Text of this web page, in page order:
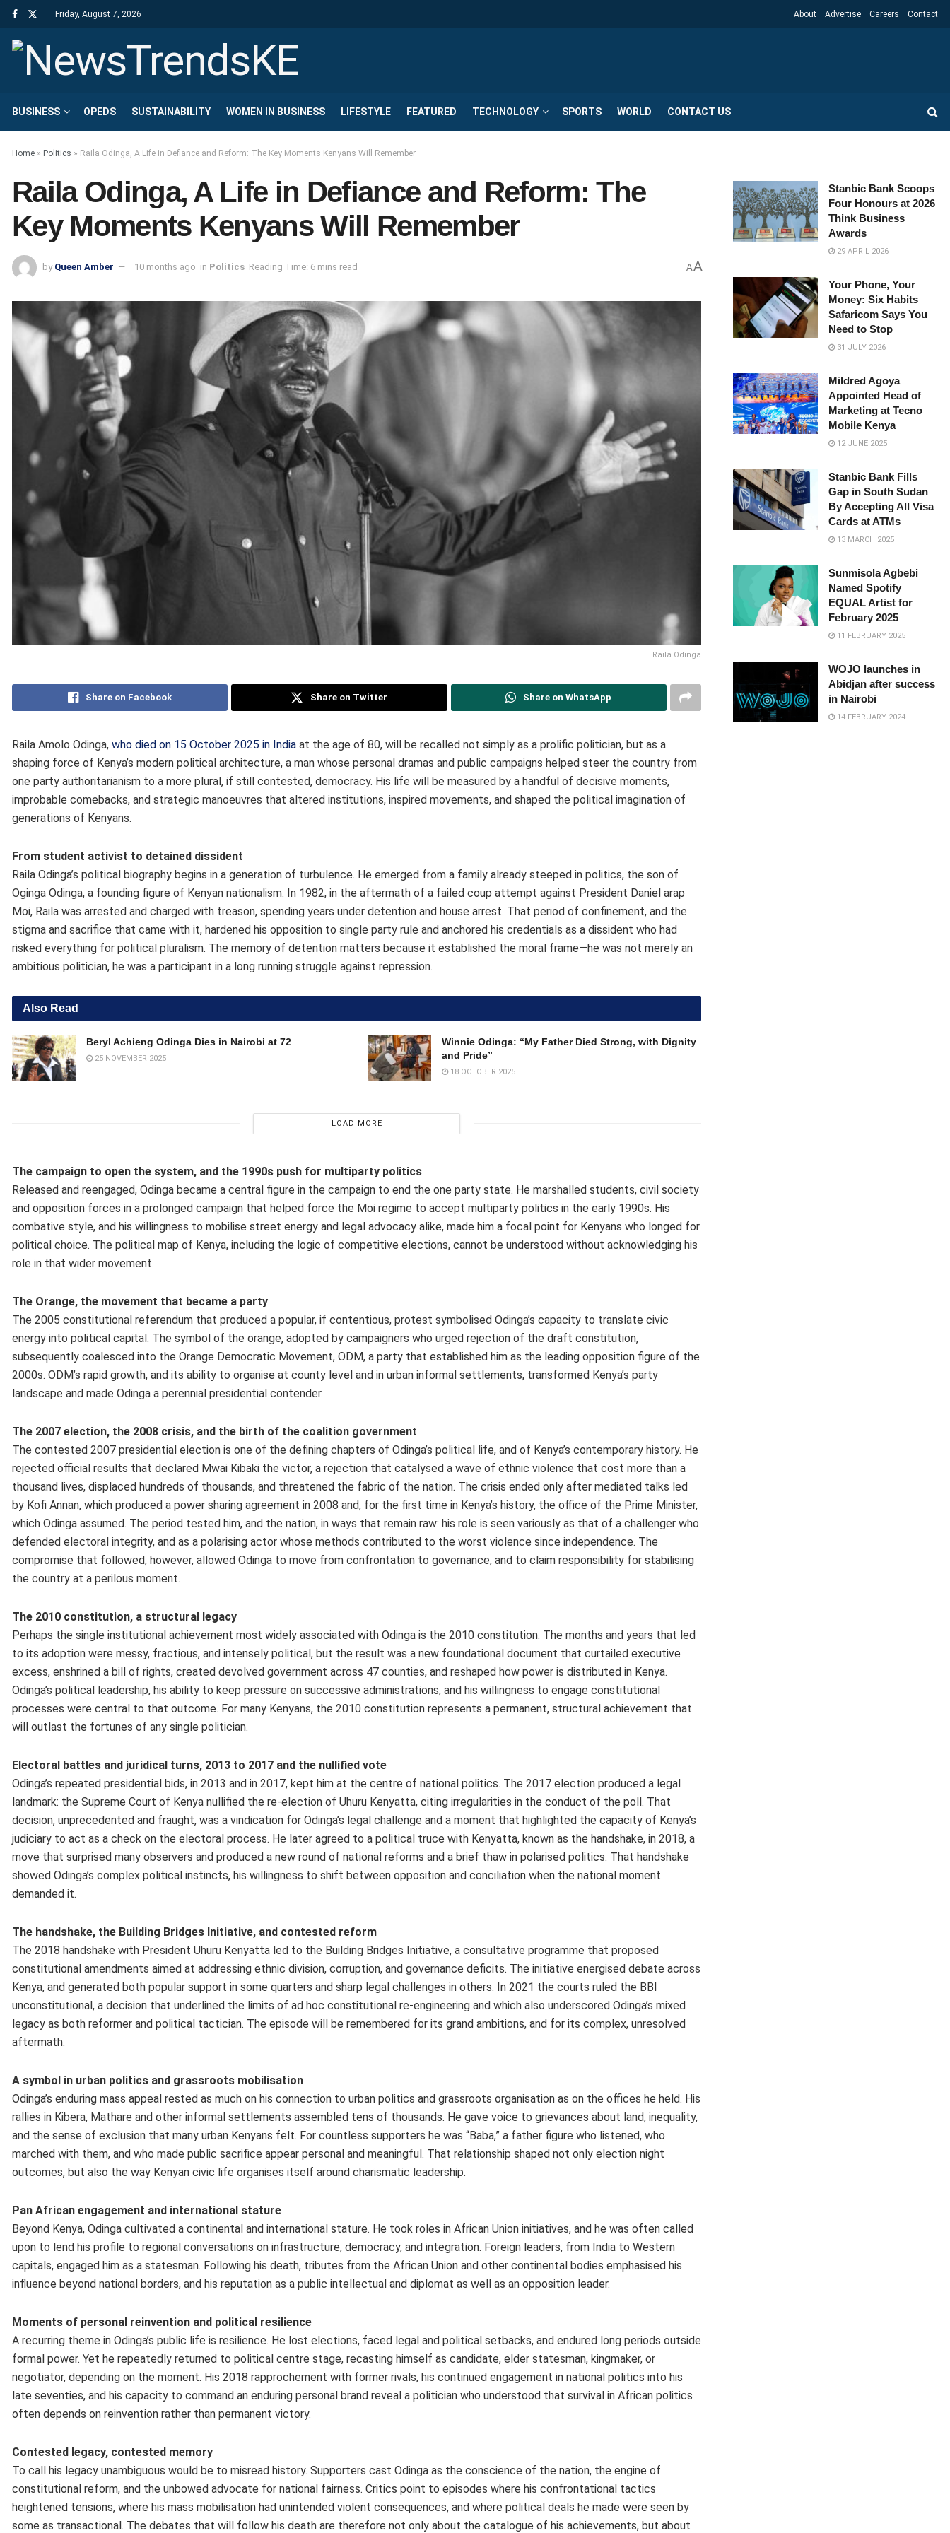
Friday, August 7, 2026 About Advertise Careers Contact
BUSINESS OPEDS SUSTAINABILITY WOMEN IN BUSINESS LIFESTYLE FEATURED TECHNOLOGY SPORTS WORLD CONTACT US
Home » Politics » Raila Odinga, A Life in Defiance and Reform: The Key Moments Kenyans Will Remember
Raila Odinga, A Life in Defiance and Reform: The
Key Moments Kenyans Will Remember
by Queen Amber 10 months ago in Politics Reading Time: 6 mins read AA
Raila Odinga
Share on Facebook Share on Twitter Share on WhatsApp
Raila Amolo Odinga, who died on 15 October 2025 in India at the age of 80, will be recalled not simply as a prolific politician, but as a
shaping force of Kenya’s modern political architecture, a man whose personal dramas and public campaigns helped steer the country from
one party authoritarianism to a more plural, if still contested, democracy. His life will be measured by a handful of decisive moments,
improbable comebacks, and strategic manoeuvres that altered institutions, inspired movements, and shaped the political imagination of
generations of Kenyans.
From student activist to detained dissident
Raila Odinga’s political biography begins in a generation of turbulence. He emerged from a family already steeped in politics, the son of
Oginga Odinga, a founding figure of Kenyan nationalism. In 1982, in the aftermath of a failed coup attempt against President Daniel arap
Moi, Raila was arrested and charged with treason, spending years under detention and house arrest. That period of confinement, and the
stigma and sacrifice that came with it, hardened his opposition to single party rule and anchored his credentials as a dissident who had
risked everything for political pluralism. The memory of detention matters because it established the moral frame—he was not merely an
ambitious politician, he was a participant in a long running struggle against repression.
Also Read
Beryl Achieng Odinga Dies in Nairobi at 72
25 NOVEMBER 2025
Winnie Odinga: “My Father Died Strong, with Dignity
and Pride”
18 OCTOBER 2025
LOAD MORE
The campaign to open the system, and the 1990s push for multiparty politics
Released and reengaged, Odinga became a central figure in the campaign to end the one party state. He marshalled students, civil society
and opposition forces in a prolonged campaign that helped force the Moi regime to accept multiparty politics in the early 1990s. His
combative style, and his willingness to mobilise street energy and legal advocacy alike, made him a focal point for Kenyans who longed for
political choice. The political map of Kenya, including the logic of competitive elections, cannot be understood without acknowledging his
role in that wider movement.
The Orange, the movement that became a party
The 2005 constitutional referendum that produced a popular, if contentious, protest symbolised Odinga’s capacity to translate civic
energy into political capital. The symbol of the orange, adopted by campaigners who urged rejection of the draft constitution,
subsequently coalesced into the Orange Democratic Movement, ODM, a party that established him as the leading opposition figure of the
2000s. ODM’s rapid growth, and its ability to organise at county level and in urban informal settlements, transformed Kenya’s party
landscape and made Odinga a perennial presidential contender.
The 2007 election, the 2008 crisis, and the birth of the coalition government
The contested 2007 presidential election is one of the defining chapters of Odinga’s political life, and of Kenya’s contemporary history. He
rejected official results that declared Mwai Kibaki the victor, a rejection that catalysed a wave of ethnic violence that cost more than a
thousand lives, displaced hundreds of thousands, and threatened the fabric of the nation. The crisis ended only after mediated talks led
by Kofi Annan, which produced a power sharing agreement in 2008 and, for the first time in Kenya’s history, the office of the Prime Minister,
which Odinga assumed. The period tested him, and the nation, in ways that remain raw: his role is seen variously as that of a challenger who
defended electoral integrity, and as a polarising actor whose methods contributed to the worst violence since independence. The
compromise that followed, however, allowed Odinga to move from confrontation to governance, and to claim responsibility for stabilising
the country at a perilous moment.
The 2010 constitution, a structural legacy
Perhaps the single institutional achievement most widely associated with Odinga is the 2010 constitution. The months and years that led
to its adoption were messy, fractious, and intensely political, but the result was a new foundational document that curtailed executive
excess, enshrined a bill of rights, created devolved government across 47 counties, and reshaped how power is distributed in Kenya.
Odinga’s political leadership, his ability to keep pressure on successive administrations, and his willingness to engage constitutional
processes were central to that outcome. For many Kenyans, the 2010 constitution represents a permanent, structural achievement that
will outlast the fortunes of any single politician.
Electoral battles and juridical turns, 2013 to 2017 and the nullified vote
Odinga’s repeated presidential bids, in 2013 and in 2017, kept him at the centre of national politics. The 2017 election produced a legal
landmark: the Supreme Court of Kenya nullified the re-election of Uhuru Kenyatta, citing irregularities in the conduct of the poll. That
decision, unprecedented and fraught, was a vindication for Odinga’s legal challenge and a moment that highlighted the capacity of Kenya’s
judiciary to act as a check on the electoral process. He later agreed to a political truce with Kenyatta, known as the handshake, in 2018, a
move that surprised many observers and produced a new round of national reforms and a brief thaw in polarised politics. That handshake
showed Odinga’s complex political instincts, his willingness to shift between opposition and conciliation when the national moment
demanded it.
The handshake, the Building Bridges Initiative, and contested reform
The 2018 handshake with President Uhuru Kenyatta led to the Building Bridges Initiative, a consultative programme that proposed
constitutional amendments aimed at addressing ethnic division, corruption, and governance deficits. The initiative energised debate across
Kenya, and generated both popular support in some quarters and sharp legal challenges in others. In 2021 the courts ruled the BBI
unconstitutional, a decision that underlined the limits of ad hoc constitutional re-engineering and which also underscored Odinga’s mixed
legacy as both reformer and political tactician. The episode will be remembered for its grand ambitions, and for its complex, unresolved
aftermath.
A symbol in urban politics and grassroots mobilisation
Odinga’s enduring mass appeal rested as much on his connection to urban politics and grassroots organisation as on the offices he held. His
rallies in Kibera, Mathare and other informal settlements assembled tens of thousands. He gave voice to grievances about land, inequality,
and the sense of exclusion that many urban Kenyans felt. For countless supporters he was “Baba,” a father figure who listened, who
marched with them, and who made public sacrifice appear personal and meaningful. That relationship shaped not only election night
outcomes, but also the way Kenyan civic life organises itself around charismatic leadership.
Pan African engagement and international stature
Beyond Kenya, Odinga cultivated a continental and international stature. He took roles in African Union initiatives, and he was often called
upon to lend his profile to regional conversations on infrastructure, democracy, and integration. Foreign leaders, from India to Western
capitals, engaged him as a statesman. Following his death, tributes from the African Union and other continental bodies emphasised his
influence beyond national borders, and his reputation as a public intellectual and diplomat as well as an opposition leader.
Moments of personal reinvention and political resilience
A recurring theme in Odinga’s public life is resilience. He lost elections, faced legal and political setbacks, and endured long periods outside
formal power. Yet he repeatedly returned to political centre stage, recasting himself as candidate, elder statesman, kingmaker, or
negotiator, depending on the moment. His 2018 rapprochement with former rivals, his continued engagement in national politics into his
late seventies, and his capacity to command an enduring personal brand reveal a politician who understood that survival in African politics
often depends on reinvention rather than permanent victory.
Contested legacy, contested memory
To call his legacy unambiguous would be to misread history. Supporters cast Odinga as the conscience of the nation, the engine of
constitutional reform, and the unbowed advocate for national fairness. Critics point to episodes where his confrontational tactics
heightened tensions, where his mass mobilisation had unintended violent consequences, and where political deals he made were seen by
some as transactional. The debates that will follow his death are therefore not only about the catalogue of his achievements, but about
Stanbic Bank Scoops
Four Honours at 2026
Think Business
Awards
29 APRIL 2026
Your Phone, Your
Money: Six Habits
Safaricom Says You
Need to Stop
31 JULY 2026
Mildred Agoya
Appointed Head of
Marketing at Tecno
Mobile Kenya
12 JUNE 2025
Stanbic Bank Fills
Gap in South Sudan
By Accepting All Visa
Cards at ATMs
13 MARCH 2025
Sunmisola Agbebi
Named Spotify
EQUAL Artist for
February 2025
11 FEBRUARY 2025
WOJO launches in
Abidjan after success
in Nairobi
14 FEBRUARY 2024